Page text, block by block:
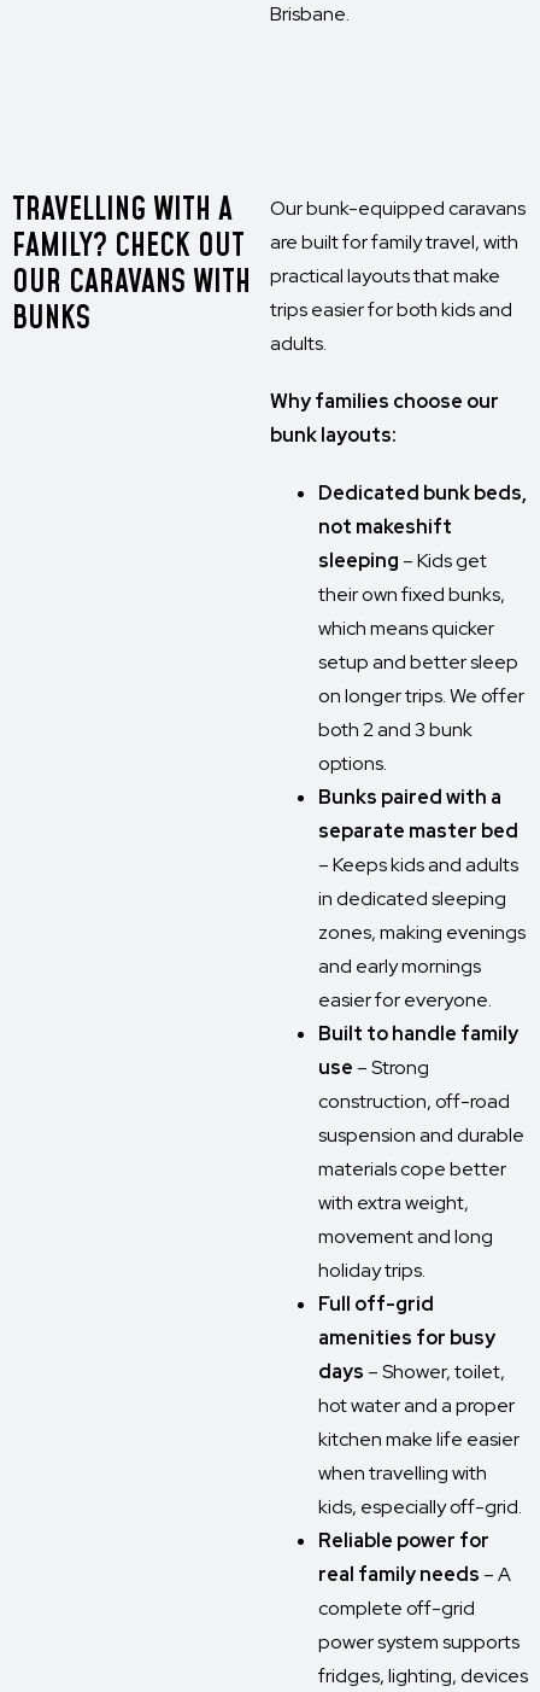
Brisbane.
TRAVELLING WITH A
FAMILY? CHECK OUT
OUR CARAVANS WITH
BUNKS
Our bunk-equipped caravans
are built for family travel, with
practical layouts that make
trips easier for both kids and
adults.
Why families choose our
bunk layouts:
Dedicated bunk beds,
not makeshift
sleeping – Kids get
their own fixed bunks,
which means quicker
setup and better sleep
on longer trips. We offer
both 2 and 3 bunk
options.
Bunks paired with a
separate master bed
– Keeps kids and adults
in dedicated sleeping
zones, making evenings
and early mornings
easier for everyone.
Built to handle family
use – Strong
construction, off-road
suspension and durable
materials cope better
with extra weight,
movement and long
holiday trips.
Full off-grid
amenities for busy
days – Shower, toilet,
hot water and a proper
kitchen make life easier
when travelling with
kids, especially off-grid.
Reliable power for
real family needs – A
complete off-grid
power system supports
fridges, lighting, devices